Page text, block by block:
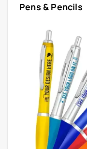
Pens & Pencils